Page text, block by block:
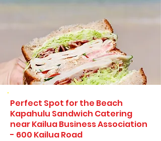
Perfect Spot for the Beach
Kapahulu Sandwich Catering
near Kailua Business Association
- 600 Kailua Road